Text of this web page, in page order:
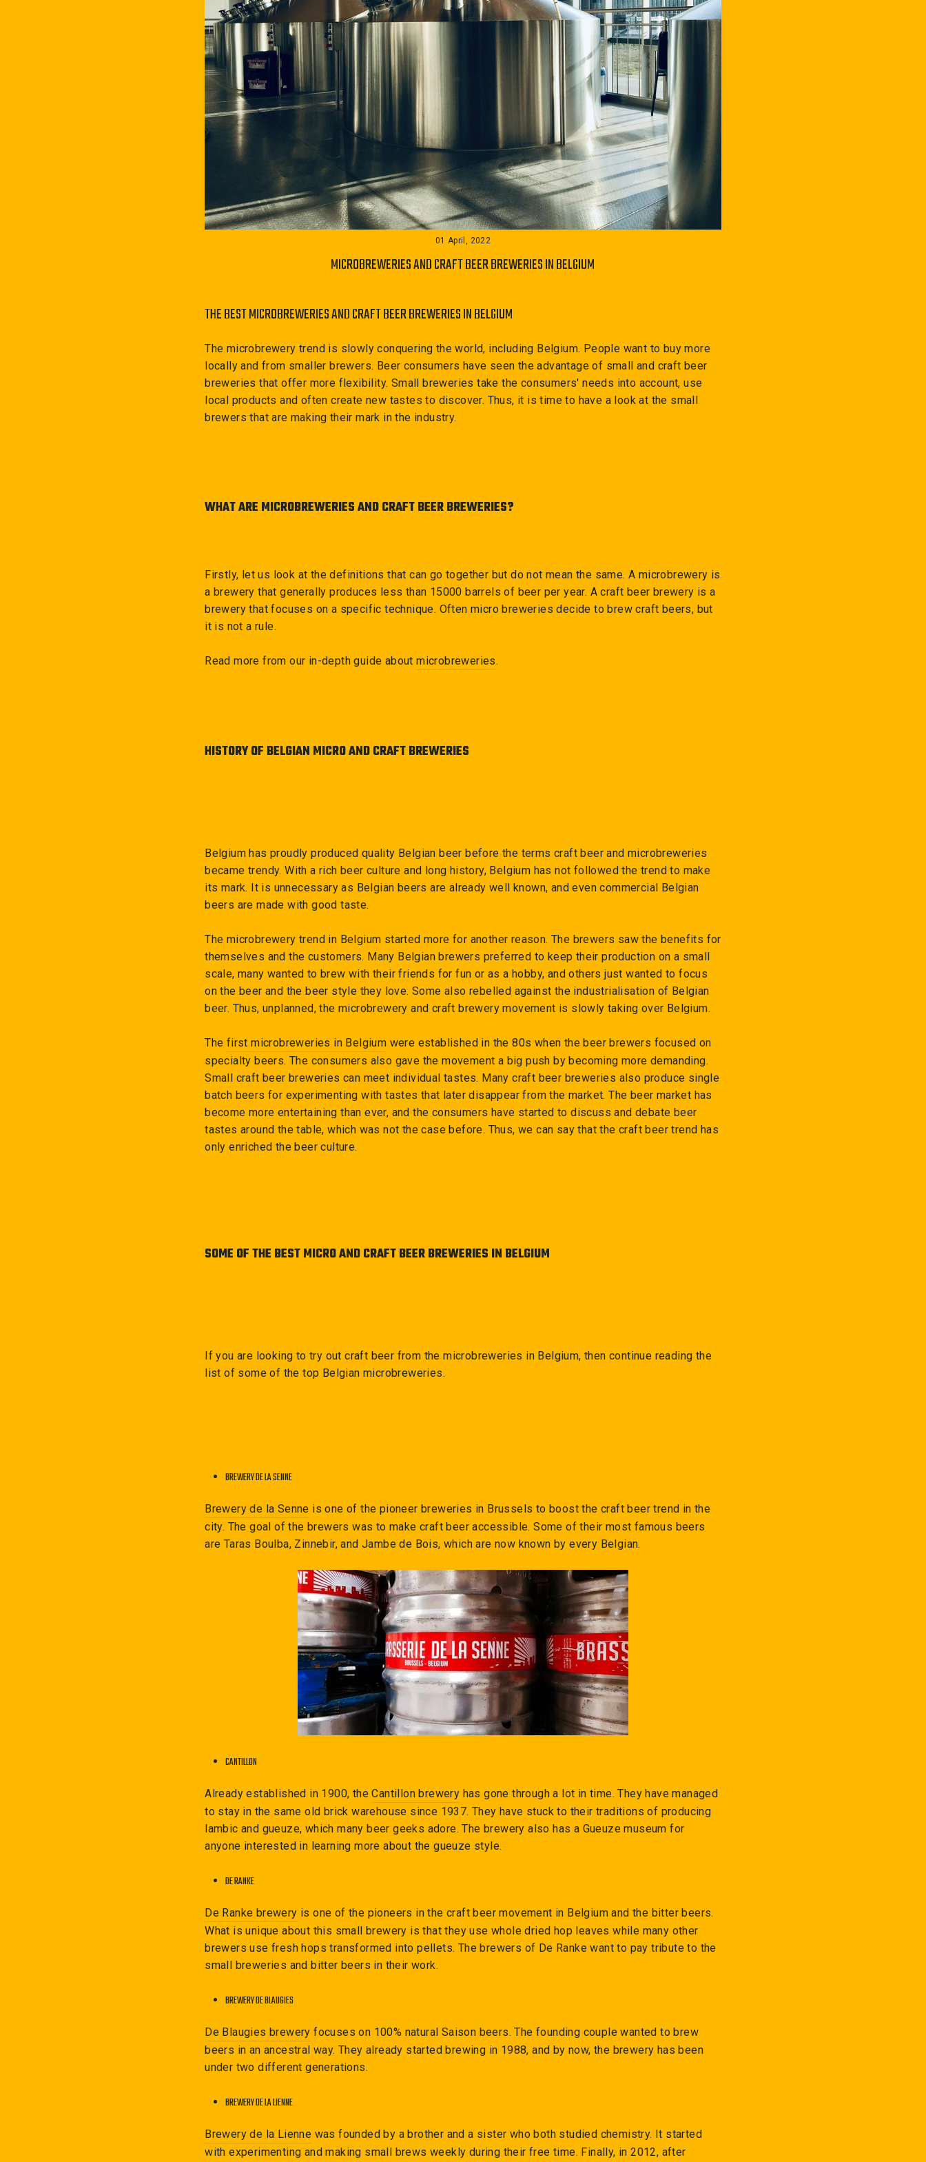
01 April, 2022
MICROBREWERIES AND CRAFT BEER BREWERIES IN BELGIUM
THE BEST MICROBREWERIES AND CRAFT BEER BREWERIES IN BELGIUM
The microbrewery trend is slowly conquering the world, including Belgium. People want to buy more
locally and from smaller brewers. Beer consumers have seen the advantage of small and craft beer
breweries that offer more flexibility. Small breweries take the consumers' needs into account, use
local products and often create new tastes to discover. Thus, it is time to have a look at the small
brewers that are making their mark in the industry.
WHAT ARE MICROBREWERIES AND CRAFT BEER BREWERIES?
Firstly, let us look at the definitions that can go together but do not mean the same. A microbrewery is
a brewery that generally produces less than 15000 barrels of beer per year. A craft beer brewery is a
brewery that focuses on a specific technique. Often micro breweries decide to brew craft beers, but
it is not a rule.
Read more from our in-depth guide aboutmicrobreweries.
HISTORY OF BELGIAN MICRO AND CRAFT BREWERIES
Belgium has proudly produced quality Belgian beer before the terms craft beer and microbreweries
became trendy. With a rich beer culture and long history, Belgium has not followed the trend to make
its mark. It is unnecessary as Belgian beers are already well known, and even commercial Belgian
beers are made with good taste.
The microbrewery trend in Belgium started more for another reason. The brewers saw the benefits for
themselves and the customers. Many Belgian brewers preferred to keep their production on a small
scale, many wanted to brew with their friends for fun or as a hobby, and others just wanted to focus
on the beer and the beer style they love. Some also rebelled against the industrialisation of Belgian
beer. Thus, unplanned, the microbrewery and craft brewery movement is slowly taking over Belgium.
The first microbreweries in Belgium were established in the 80s when the beer brewers focused on
specialty beers. The consumers also gave the movement a big push by becoming more demanding.
Small craft beer breweries can meet individual tastes. Many craft beer breweries also produce single
batch beers for experimenting with tastes that later disappear from the market. The beer market has
become more entertaining than ever, and the consumers have started to discuss and debate beer
tastes around the table, which was not the case before. Thus, we can say that the craft beer trend has
only enriched the beer culture.
SOME OF THE BEST MICRO AND CRAFT BEER BREWERIES IN BELGIUM
If you are looking to try out craft beer from the microbreweries in Belgium, then continue reading the
list of some of the top Belgian microbreweries.
BREWERY DE LA SENNE
Brewery de la Senne is one of the pioneer breweries in Brussels to boost the craft beer trend in the
city. The goal of the brewers was to make craft beer accessible. Some of their most famous beers
are Taras Boulba, Zinnebir, and Jambe de Bois, which are now known by every Belgian.
CANTILLON
Already established in 1900, theCantillon brewery has gone through a lot in time. They have managed
to stay in the same old brick warehouse since 1937. They have stuck to their traditions of producing
lambic and gueuze, which many beer geeks adore. The brewery also has a Gueuze museum for
anyone interested in learning more about the gueuze style.
DE RANKE
De Ranke brewery is one of the pioneers in the craft beer movement in Belgium and the bitter beers.
What is unique about this small brewery is that they use whole dried hop leaves while many other
brewers use fresh hops transformed into pellets. The brewers of De Ranke want to pay tribute to the
small breweries and bitter beers in their work.
BREWERY DE BLAUGIES
De Blaugies brewery focuses on 100% natural Saison beers. The founding couple wanted to brew
beers in an ancestral way. They already started brewing in 1988, and by now, the brewery has been
under two different generations.
BREWERY DE LA LIENNE
Brewery de la Lienne was founded by a brother and a sister who both studied chemistry. It started
with experimenting and making small brews weekly during their free time. Finally, in 2012, after